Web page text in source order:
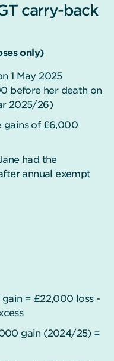
carry-back
only)
1 May 2025
before her death on
2025/26)
gains of £6,000
had the
annual exempt
= £22,000 loss -
gain (2024/25) =